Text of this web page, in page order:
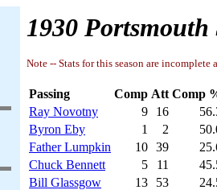
1930 Portsmouth
Note -- Stats for this season are incomplete
Passing Comp Att Comp
Ray Novotny
9 16
Byron Eby
1 2
Father Lumpkin
10 39
Chuck Bennett
5 11
Bill Glassgow
13 53